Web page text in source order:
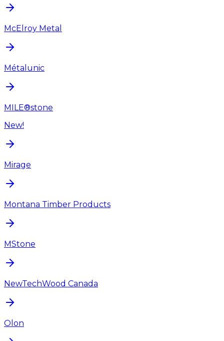
McElroy Metal
Métalunic
MILE®stone
New!
Mirage
Montana Timber Products
MStone
NewTechWood Canada
Olon